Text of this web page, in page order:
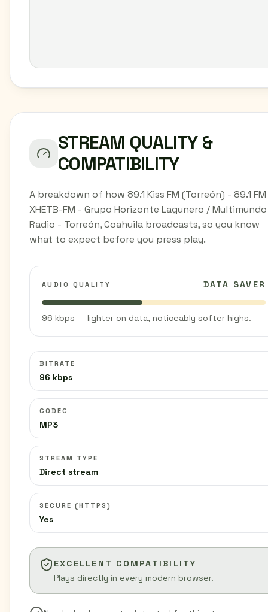
STREAM QUALITY &
COMPATIBILITY
A breakdown of how 89.1 Kiss FM (Torreón) - 89.1
XHETB-FM - Grupo Horizonte Lagunero / Multimundo
Radio - Torreón, Coahuila broadcasts, so you know
what to expect before you press play.
AUDIO QUALITY DATA SAVER
96 kbps — lighter on data, noticeably softer highs.
BITRATE
96 kbps
CODEC
MP3
STREAM TYPE
Direct stream
SECURE (HTTPS)
Yes
EXCELLENT COMPATIBILITY
Plays directly in every modern browser.